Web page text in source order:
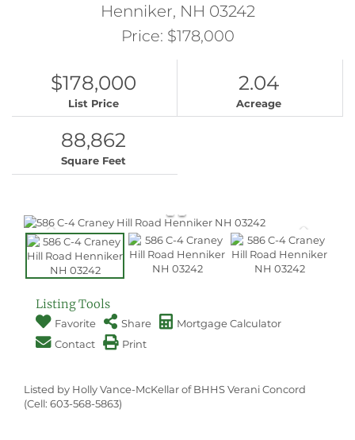
Henniker, NH 03242
Price: $178,000
$178,000
List Price
2.04
Acreage
88,862
Square Feet
Listing Tools
Favorite Share
Mortgage Calculator
Contact
Print
Listed by Holly Vance-McKellar of BHHS Verani Concord
(Cell: 603-568-5863)